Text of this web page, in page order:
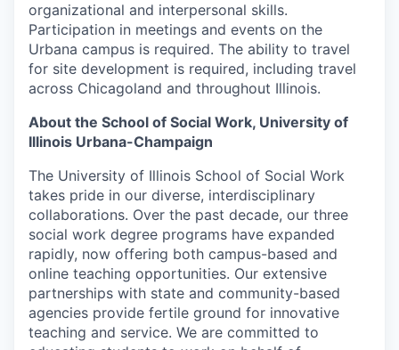
organizational and interpersonal skills.
Participation in meetings and events on the
Urbana campus is required. The ability to travel
for site development is required, including travel
across Chicagoland and throughout Illinois.
About the School of Social Work, University of
Illinois Urbana-Champaign
The University of Illinois School of Social Work
takes pride in our diverse, interdisciplinary
collaborations. Over the past decade, our three
social work degree programs have expanded
rapidly, now offering both campus-based and
online teaching opportunities. Our extensive
partnerships with state and community-based
agencies provide fertile ground for innovative
teaching and service. We are committed to